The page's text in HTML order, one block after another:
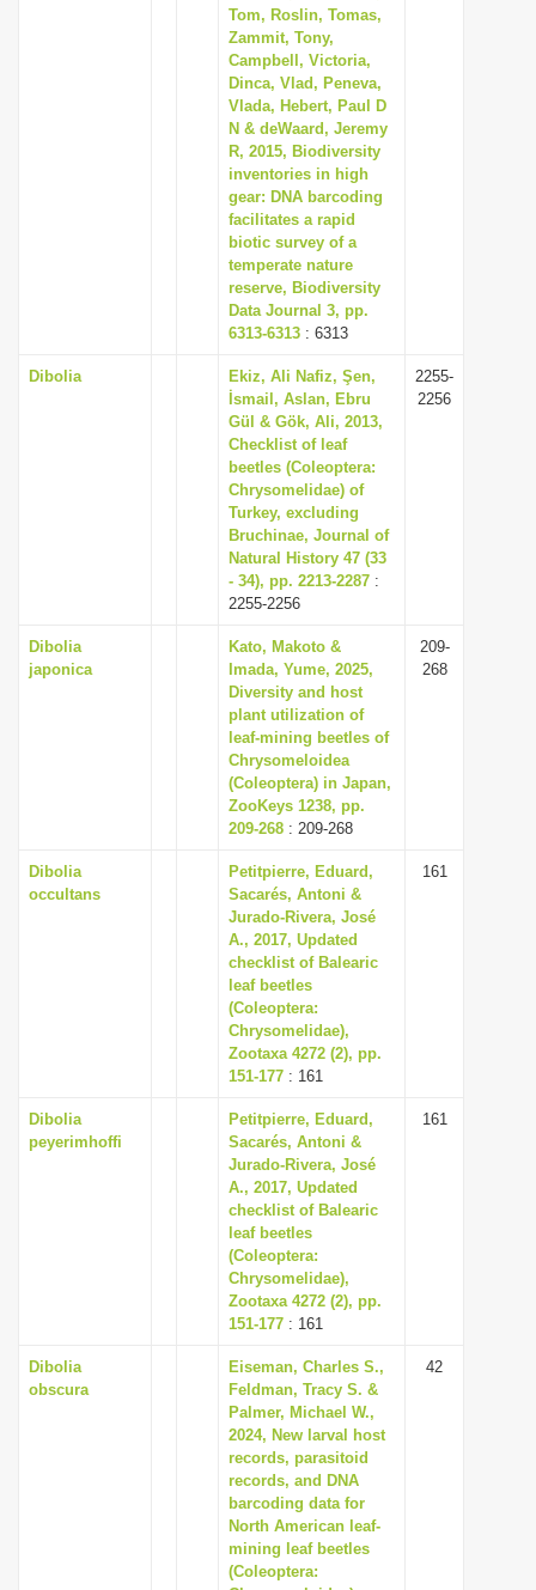
Tom, Roslin, Tomas,
Zammit, Tony,
Campbell, Victoria,
Dinca, Vlad, Peneva,
Vlada, Hebert, Paul D
N & deWaard, Jeremy
R, 2015, Biodiversity
inventories in high
gear: DNA barcoding
facilitates a rapid
biotic survey of a
temperate nature
reserve, Biodiversity
Data Journal 3, pp.
6313-6313 : 6313
Dibolia
Ekiz, Ali Nafiz, Şen,
İsmail, Aslan, Ebru
Gül & Gök, Ali, 2013,
Checklist of leaf
beetles (Coleoptera:
Chrysomelidae) of
Turkey, excluding
Bruchinae, Journal of
Natural History 47 (33
- 34), pp. 2213-2287 :
2255-2256
2255-
2256
Dibolia
japonica
Kato, Makoto &
Imada, Yume, 2025,
Diversity and host
plant utilization of
leaf-mining beetles of
Chrysomeloidea
(Coleoptera) in Japan,
ZooKeys 1238, pp.
209-268 : 209-268
209-
268
Dibolia
occultans
Petitpierre, Eduard,
Sacarés, Antoni &
Jurado-Rivera, José
A., 2017, Updated
checklist of Balearic
leaf beetles
(Coleoptera:
Chrysomelidae),
Zootaxa 4272 (2), pp.
151-177 : 161
161
Dibolia
peyerimhoffi
Petitpierre, Eduard,
Sacarés, Antoni &
Jurado-Rivera, José
A., 2017, Updated
checklist of Balearic
leaf beetles
(Coleoptera:
Chrysomelidae),
Zootaxa 4272 (2), pp.
151-177 : 161
161
Dibolia
obscura
Eiseman, Charles S.,
Feldman, Tracy S. &
Palmer, Michael W.,
2024, New larval host
records, parasitoid
records, and DNA
barcoding data for
North American leaf-
mining leaf beetles
(Coleoptera:
42